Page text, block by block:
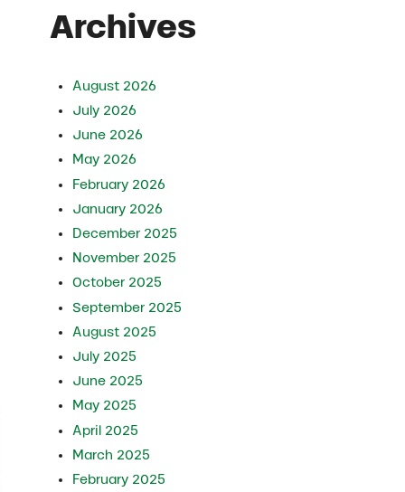
Archives
August 2026
July 2026
June 2026
May 2026
February 2026
January 2026
December 2025
November 2025
October 2025
September 2025
August 2025
July 2025
June 2025
May 2025
April 2025
March 2025
February 2025